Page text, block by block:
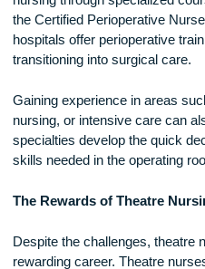
How to Become a Theatre
individuals must first
Nursing (ADN). After
Examination for Registered
as a registered nurse (RN)
nursing through specialized
the Certified Perioperative